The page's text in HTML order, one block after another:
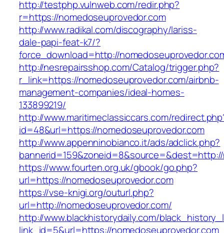
http://testphp.vulnweb.com/redir.php?
r=https://nomedoseuprovedor.com
http://www.radikal.com/discography/lariss-
dale-papi-feat-k7/?
force_download=http://
http://nesrepairsshop.com/Catalog/trigger.php?
r_link=https://nomedoseuprovedor.com/airbnb-
management-companies/ideal-homes-
133899219/
http://www.maritimeclassiccars.com/
id=48&url=https://nomedoseuprovedor.com
http://www.appenninobianco.it/ads/adclick.php?
https://www.fourten.org.uk/gbook/go.php?
url=https://nomedoseuprovedor.com
https://vse-knigi.org/outurl.php?
url=http://nomedoseuprovedor.com/
http://www.blackhistorydaily.com/
link_id=5&url=https://nomedoseuprovedor.com